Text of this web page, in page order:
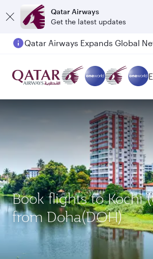
Qatar Airways
Get the latest updates
Book flights to Kochi
from Doha(DOH)